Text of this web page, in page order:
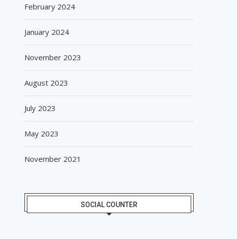
February 2024
January 2024
November 2023
August 2023
July 2023
May 2023
November 2021
SOCIAL COUNTER